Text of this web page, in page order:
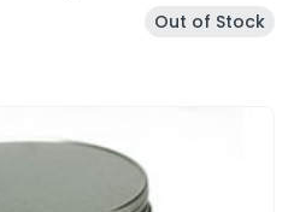
Out of Stock